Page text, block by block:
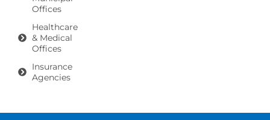
Offices
Healthcare
& Medical
Offices
Insurance
Agencies